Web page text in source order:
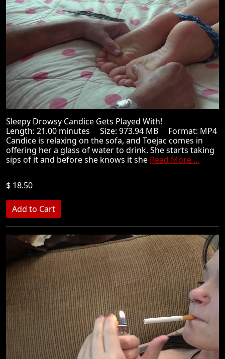
Sleepy Drowsy Candice Gets Played With!
Length: 21.00 minutes Size: 973.94 MB Format: MP4
Candice is relaxing on the sofa, and Toejac comes in
offering her a glass of water to drink. She starts taking
sips of it and before she knows it she Read More ...
$ 18.50